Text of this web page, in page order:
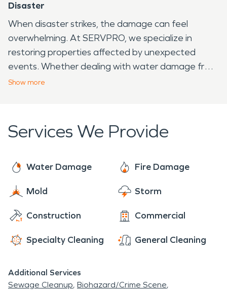
Disaster
When disaster strikes, the damage can feel
overwhelming. At SERVPRO, we specialize in
restoring properties affected by unexpected
events. Whether dealing with water damage from
heavy flooding or fire damage caused by an
methods to prevent further moisture issues and
specialized cleaning techniques to remove smoke
homes and businesses safe again. When water
SERVPRO
is ready to respond, helping families and
business owners get back to normal quickly.
Show more
Services We Provide
Water Damage Fire Damage
Mold Storm
Construction Commercial
Specialty Cleaning General Cleaning
Additional Services
Sewage Cleanup Biohazard/Crime Scene